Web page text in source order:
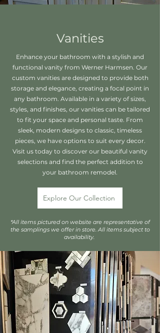
Vanities
Enhance your bathroom with a stylish and
functional vanity from Werner Harmsen. Our
custom vanities are designed to provide both
storage and elegance, creating a focal point in
any bathroom. Available in a variety of sizes,
styles, and finishes, our vanities can be tailored
to fit your space and personal taste. From
sleek, modern designs to classic, timeless
pieces, we have options to suit every decor.
Visit us today to discover our beautiful vanity
selections and find the perfect addition to
your bathroom remodel.
Explore Our Collection
*All items pictured on website are representative of
the samplings we offer in store. All items subject to
availability.